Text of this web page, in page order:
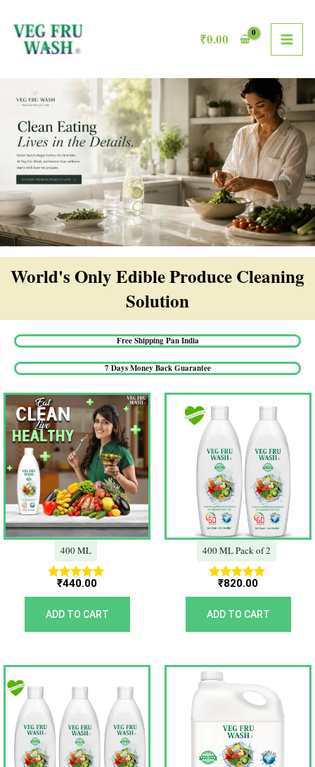
content
₹0.00
World's Only Edible Produce Cleaning
Solution​
Free Shipping Pan India​
7 Days Money Back Guarantee​
400 ML
Rated
5.00
out of 5
₹440.00
ADD TO CART
400 ML Pack of 2
Rated
5.00
out of 5
₹820.00
ADD TO CART
Original
price
was:
₹1,350.00.
Current
price
is:
₹1,215.00.
Original
price
was:
₹4,600.00.